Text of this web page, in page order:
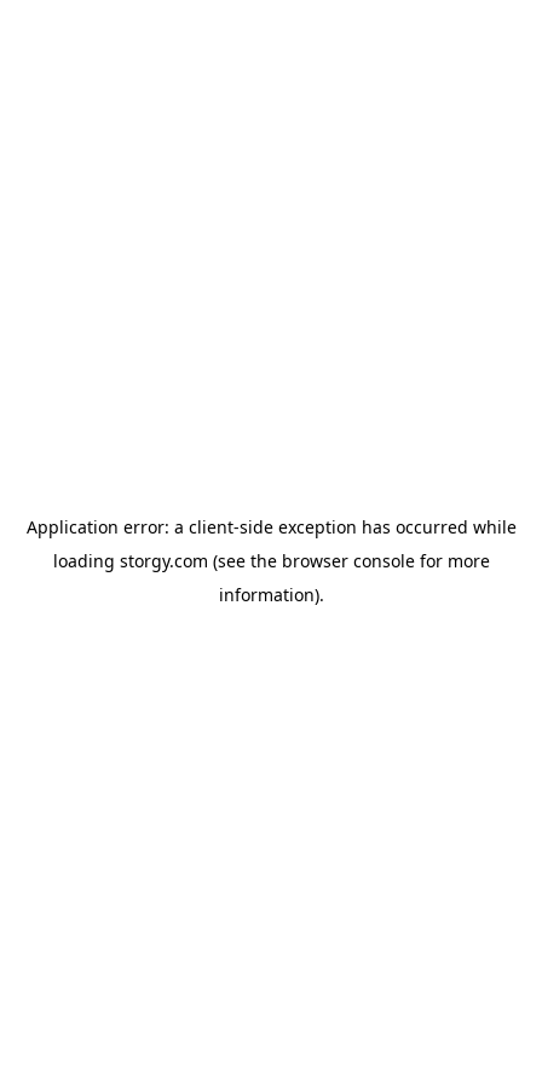
Application error: a client-side exception has occurred while
loading storgy.com (see the browser consolefor more
information).